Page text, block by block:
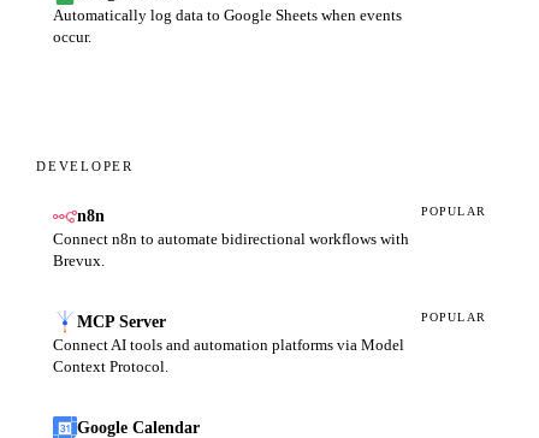
Automatically log data to Google Sheets when events
occur.
DEVELOPER
n8n
Connect n8n to automate bidirectional workflows with
Brevux.
POPULAR
MCP Server
Connect AI tools and automation platforms via Model
Context Protocol.
POPULAR
Google Calendar